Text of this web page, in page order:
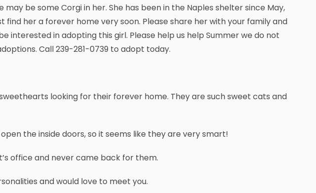
be some Corgi in her. She has been in the Naples shelter since May,
find her a forever home very soon. Please share her with your family and
interested in adopting this girl. Please help us help Summer we do not
Call 239-281-0739 to adopt today.
looking for their forever home. They are such sweet cats and
the inside doors, so it seems like they are very smart!
office and never came back for them.
and would love to meet you.